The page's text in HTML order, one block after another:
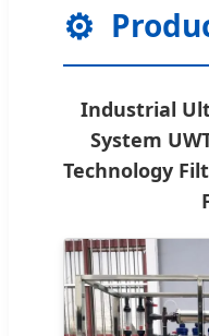
⚙️
Industrial
System
Technology